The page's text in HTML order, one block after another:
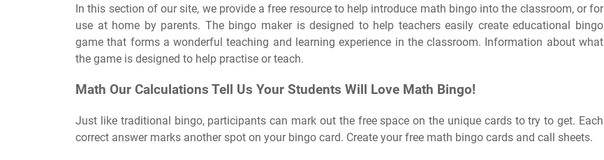
In this section of our site, we provide a free resource to help introduce math bingo into the classroom, or for
use at home by parents. The bingo maker is designed to help teachers easily create educational bingo
game that forms a wonderful teaching and learning experience in the classroom. Information about what
the game is designed to help practise or teach.
Math Our Calculations Tell Us Your Students Will Love Math Bingo!
Just like traditional bingo, participants can mark out the free space on the unique cards to try to get. Each
correct answer marks another spot on your bingo card. Create your free math bingo cards and call sheets.